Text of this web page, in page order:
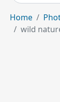
Home
wild